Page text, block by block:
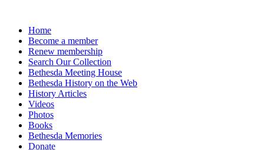
Home
Become a member
Renew membership
Search Our Collection
Bethesda Meeting House
Bethesda History on the Web
History Articles
Videos
Photos
Books
Bethesda Memories
Donate